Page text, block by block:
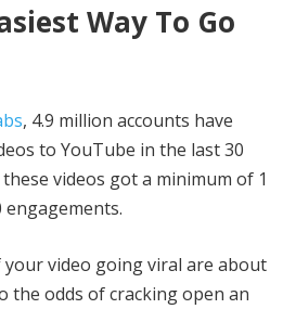
Way To Go
, 4.9 million accounts have
to YouTube in the last 30
videos got a minimum of 1
engagements.
video going viral are about
the odds of cracking open an